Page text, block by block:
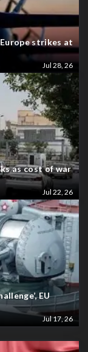
strikes at
Jul 28, 26
as cost of war
Jul 22, 26
EU
Jul 17, 26